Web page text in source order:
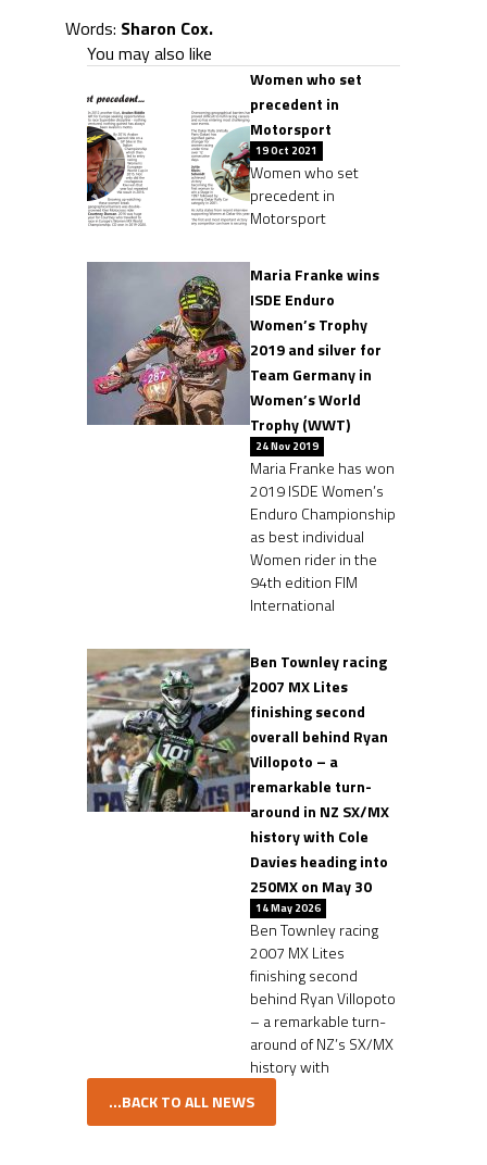
Words: Sharon Cox.
You may also like
Women who set
precedent in
Motorsport
19 Oct 2021
Women who set
precedent in
Motorsport
Maria Franke wins
ISDE Enduro
Women’s Trophy
2019 and silver for
Team Germany in
Women’s World
Trophy (WWT)
24 Nov 2019
Maria Franke has won
2019 ISDE Women’s
Enduro Championship
as best individual
Women rider in the
94th edition FIM
International
Ben Townley racing
2007 MX Lites
finishing second
overall behind Ryan
Villopoto – a
remarkable turn-
around in NZ SX/MX
history with Cole
Davies heading into
250MX on May 30
14 May 2026
Ben Townley racing
2007 MX Lites
finishing second
behind Ryan Villopoto
– a remarkable turn-
around of NZ’s SX/MX
history with
...BACK TO ALL NEWS